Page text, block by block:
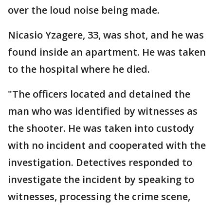
over the loud noise being made.
Nicasio Yzagere, 33, was shot, and he was
found inside an apartment. He was taken
to the hospital where he died.
"The officers located and detained the
man who was identified by witnesses as
the shooter. He was taken into custody
with no incident and cooperated with the
investigation. Detectives responded to
investigate the incident by speaking to
witnesses, processing the crime scene,